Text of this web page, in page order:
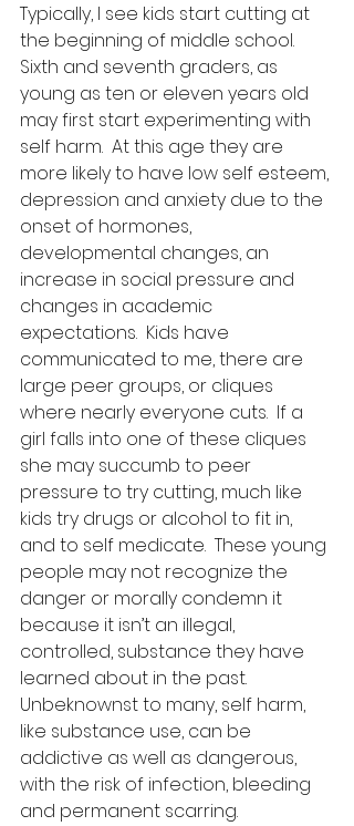
Typically, I see kids start cutting at
the beginning of middle school.
Sixth and seventh graders, as
young as ten or eleven years old
may first start experimenting with
self harm.  At this age they are
more likely to have low self esteem,
depression and anxiety due to the
onset of hormones,
developmental changes, an
increase in social pressure and
changes in academic
expectations.  Kids have
communicated to me, there are
large peer groups, or cliques
where nearly everyone cuts.  If a
girl falls into one of these cliques
she may succumb to peer
pressure to try cutting, much like
kids try drugs or alcohol to fit in,
and to self medicate.  These young
people may not recognize the
danger or morally condemn it
because it isn’t an illegal,
controlled, substance they have
learned about in the past.
Unbeknownst to many, self harm,
like substance use, can be
addictive as well as dangerous,
with the risk of infection, bleeding
and permanent scarring.